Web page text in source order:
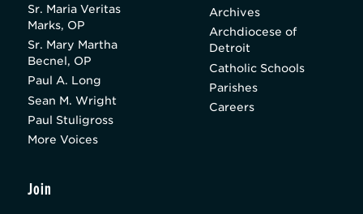
Sr. Maria Veritas
Marks, OP
Sr. Mary Martha
Becnel, OP
Paul A. Long
Sean M. Wright
Paul Stuligross
More Voices
Archives
Archdiocese of
Detroit
Catholic Schools
Parishes
Careers
Join